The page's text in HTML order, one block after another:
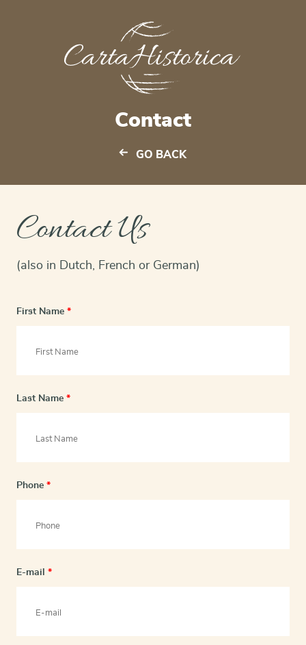
Contact
GO BACK
Contact Us
(also in Dutch, French or German)
First Name *
Last Name *
Phone *
E-mail *